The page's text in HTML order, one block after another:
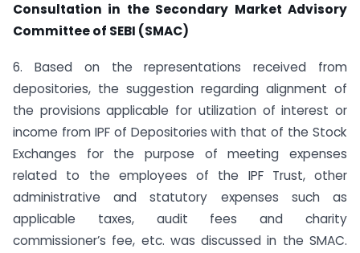
Consultation in the Secondary Market Advisory
Committee of SEBI (SMAC)
6. Based on the representations received from
depositories, the suggestion regarding alignment of
the provisions applicable for utilization of interest or
income from IPF of Depositories with that of the Stock
Exchanges for the purpose of meeting expenses
related to the employees of the IPF Trust, other
administrative and statutory expenses such as
applicable taxes, audit fees and charity
commissioner’s fee, etc. was discussed in the SMAC.